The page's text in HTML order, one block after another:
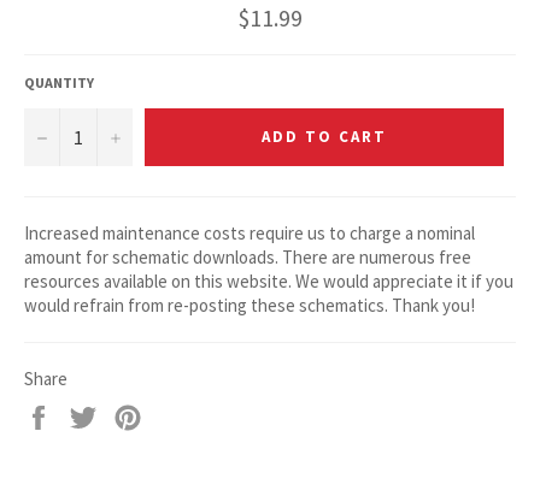
Regular
price
$11.99
QUANTITY
− + ADD TO CART
Increased maintenance costs require us to charge a nominal
amount for schematic downloads. There are numerous free
resources available on this website. We would appreciate it if you
would refrain from re-posting these schematics. Thank you!
Share
Share
Tweet